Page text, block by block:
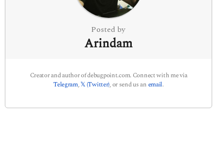
Posted by
Arindam
Creator and author of debugpoint.com. Connect with me via
Telegram,𝕏 (Twitter), or send us an email.